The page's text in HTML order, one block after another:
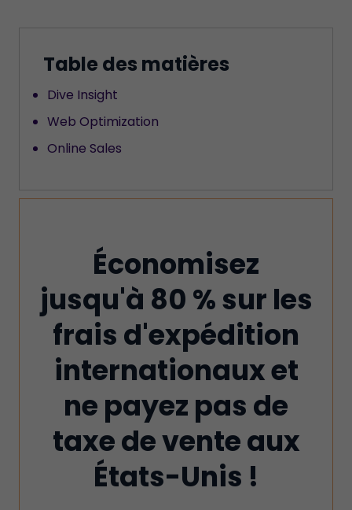
Table des matières
Dive Insight
Web Optimization
Online Sales
Économisez
jusqu'à 80 % sur les
frais d'expédition
internationaux et
ne payez pas de
taxe de vente aux
États-Unis !